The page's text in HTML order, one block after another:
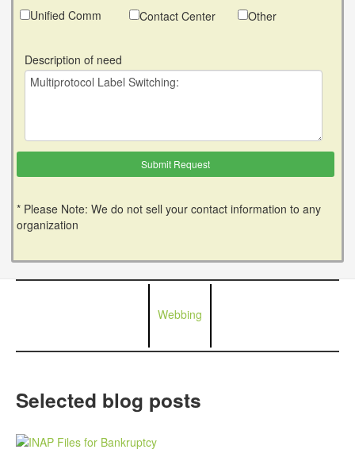
Unified Comm
Contact Center Other
Description of need
* Please Note: We do not sell your contact information to any
organization
Webbing
Selected blog posts